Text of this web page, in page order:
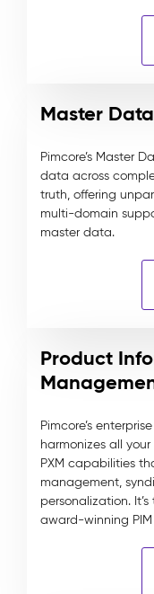
Master
Pimcore’s Master
data across
truth, offering
multi-domain
master data.
Product
Pimcore’s
harmonizes all
PXM capabilities
management,
personalization.
award-winning PIM